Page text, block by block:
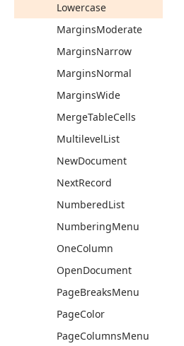
Lowercase
MarginsModerate
MarginsNarrow
MarginsNormal
MarginsWide
MergeTableCells
MultilevelList
NewDocument
NextRecord
NumberedList
NumberingMenu
OneColumn
OpenDocument
PageBreaksMenu
PageColor
PageColumnsMenu